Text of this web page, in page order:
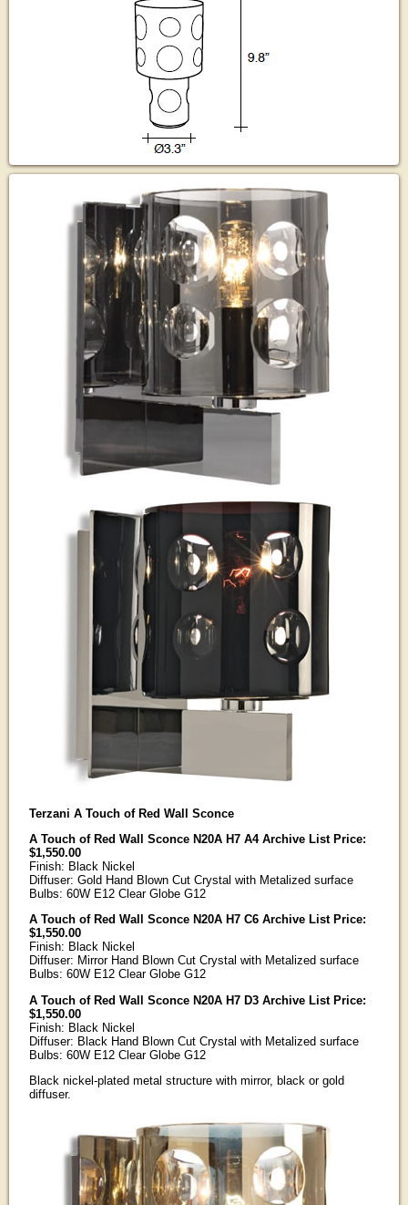
Terzani A Touch of Red Wall Sconce
A Touch of Red Wall Sconce N20A H7 A4 Archive List Price:
$1,550.00
Finish: Black Nickel
Diffuser: Gold Hand Blown Cut Crystal with Metalized surface
Bulbs: 60W E12 Clear Globe G12
A Touch of Red Wall Sconce N20A H7 C6 Archive List Price:
$1,550.00
Finish: Black Nickel
Diffuser: Mirror Hand Blown Cut Crystal with Metalized surface
Bulbs: 60W E12 Clear Globe G12
A Touch of Red Wall Sconce N20A H7 D3 Archive List Price:
$1,550.00
Finish: Black Nickel
Diffuser: Black Hand Blown Cut Crystal with Metalized surface
Bulbs: 60W E12 Clear Globe G12
Black nickel-plated metal structure with mirror, black or gold
diffuser.